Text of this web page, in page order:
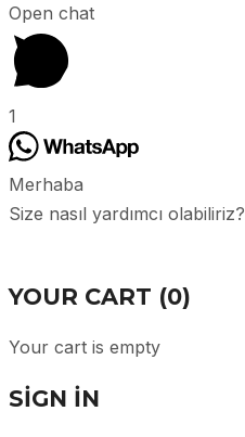
Open chat
1
Merhaba
Size nasıl yardımcı olabiliriz?
YOUR CART (0)
Your cart is empty
SIGN IN